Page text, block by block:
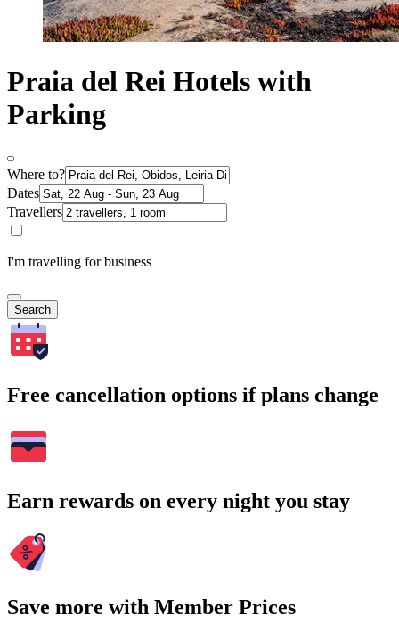
Praia del Rei Hotels with
Parking
Where to?
Dates
Travellers
I'm travelling for business
Search
Free cancellation options if plans change
Earn rewards on every night you stay
Save more with Member Prices